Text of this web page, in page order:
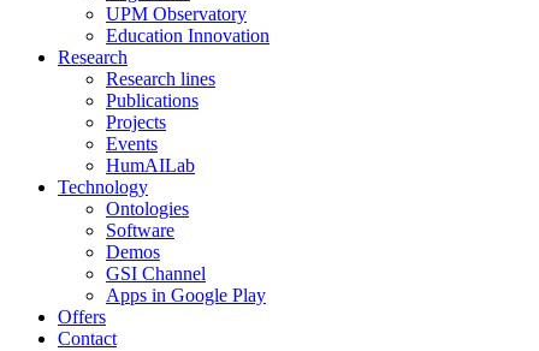
UPM Observatory
Education Innovation
Research
Research lines
Publications
Projects
Events
HumAILab
Technology
Ontologies
Software
Demos
GSI Channel
Apps in Google Play
Offers
Contact